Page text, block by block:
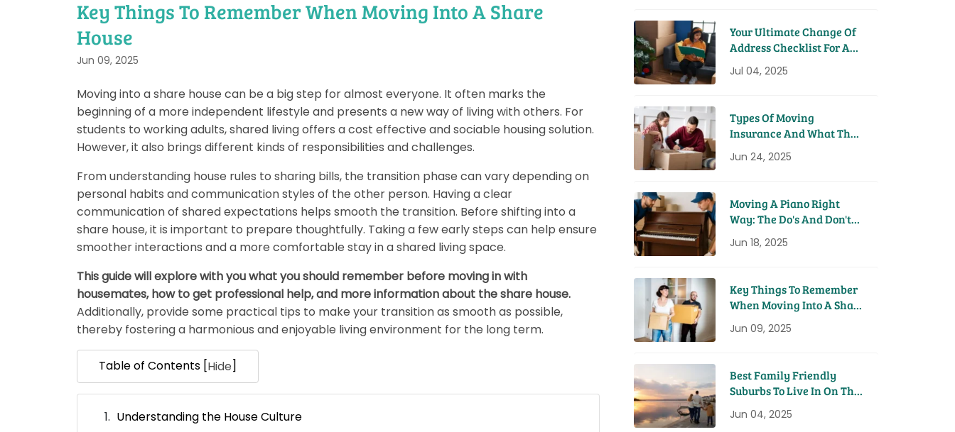
Key Things To Remember When Moving Into A Share
House
Jun 09, 2025
Moving into a share house can be a big step for almost everyone. It often marks the
beginning of a more independent lifestyle and presents a new way of living with others. For
students to working adults, shared living offers a cost effective and sociable housing solution.
However, it also brings different kinds of responsibilities and challenges.
From understanding house rules to sharing bills, the transition phase can vary depending on
personal habits and communication styles of the other person. Having a clear
communication of shared expectations helps smooth the transition. Before shifting into a
share house, it is important to prepare thoughtfully. Taking a few early steps can help ensure
smoother interactions and a more comfortable stay in a shared living space.
This guide will explore with you what you should remember before moving in with
housemates, how to get professional help, and more information about the share house.
Additionally, provide some practical tips to make your transition as smooth as possible,
thereby fostering a harmonious and enjoyable living environment for the long term.
Table of Contents [Hide]
Understanding the House Culture
Your Ultimate Change Of
Address Checklist For A
Jul 04, 2025
Types Of Moving
Insurance And What They
Jun 24, 2025
Moving A Piano Right
Way: The Do's And Don'ts
Jun 18, 2025
Key Things To Remember
When Moving Into A Share
Jun 09, 2025
Best Family Friendly
Suburbs To Live In On The
Jun 04, 2025